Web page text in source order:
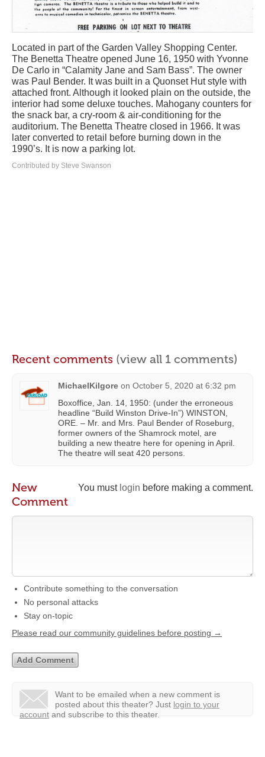
Located in part of the Garden Valley Shopping Center.
The Benetta Theatre opened June 16, 1950 with Yvonne
De Carlo in “Calamity Jane and Sam Bass”. The owner
was Paul Bender. It was built in a Quonset Hut style with
attached front. Although it looked plain on the outside, the
interior had some deluxe touches. Mahogany counters for
the snack bar, a cry-room & air-conditioning for the
auditorium. The Benetta Theatre closed in 1966. It was
later converted to retail before burning down in the
1990’s. It is now a parking lot.
Contributed by Steve Swanson
Recent comments (view all 1 comments)
MichaelKilgore on October 5, 2020 at 6:32 pm
Boxoffice, Jan. 14, 1950: (under the erroneous
headline “Build Winston Drive-In”) WINSTON,
ORE. – Mr. and Mrs. Paul Bender of Roseburg,
former owners of the Shamrock motel, are
building a new theatre here for opening in April.
The theatre will seat 420 persons.
You must login before making a comment.
New
Comment
Contribute something to the conversation
No personal attacks
Stay on-topic
Please read our community guidelines before posting →
Want to be emailed when a new comment is
posted about this theater? Just login to your
account and subscribe to this theater.